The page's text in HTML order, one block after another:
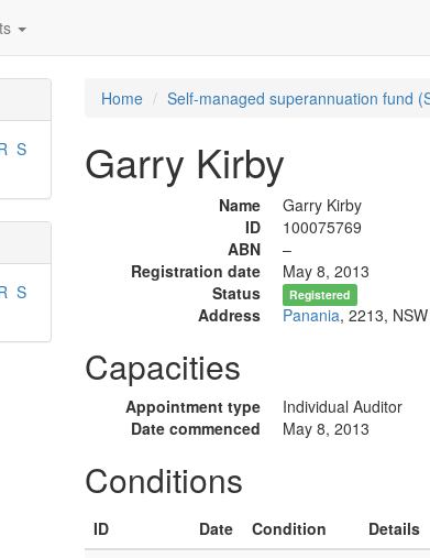
S
S
Home Self-managed superannuation fund
Garry Kirby
Name
Garry Kirby
ID
100075769
ABN
–
Registration date
May 8, 2013
Status
Registered
Address Panania, 2213, NSW
Capacities
Appointment type
Individual Auditor
Date commenced
May 8, 2013
Conditions
ID Date Condition
Details